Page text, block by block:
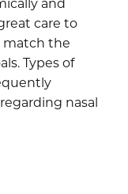
care to
match the
Types of
nasal